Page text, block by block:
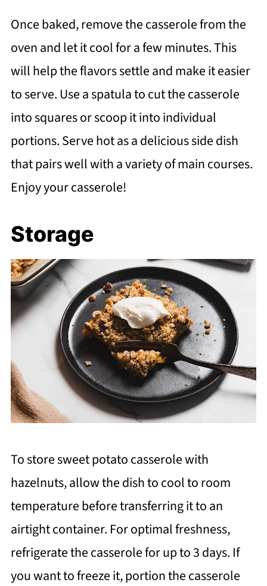
Once baked, remove the casserole from the
oven and let it cool for a few minutes. This
will help the flavors settle and make it easier
to serve. Use a spatula to cut the casserole
into squares or scoop it into individual
portions. Serve hot as a delicious side dish
that pairs well with a variety of main courses.
Enjoy your casserole!
Storage
To store sweet potato casserole with
hazelnuts, allow the dish to cool to room
temperature before transferring it to an
airtight container. For optimal freshness,
refrigerate the casserole for up to 3 days. If
you want to freeze it, portion the casserole